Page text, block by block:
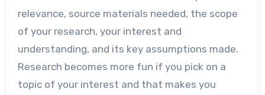
relevance, source materials needed, the scope
of your research, your interest and
understanding, and its key assumptions made.
Research becomes more fun if you pick on a
topic of your interest and that makes you